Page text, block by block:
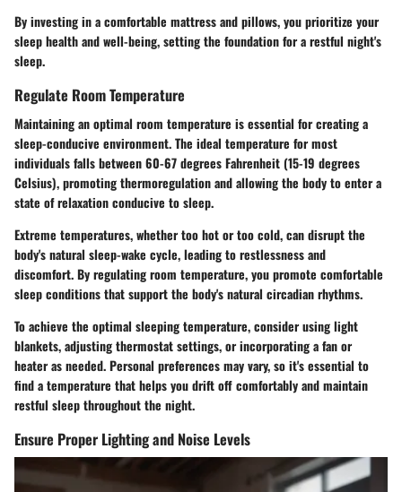
By investing in a comfortable mattress and pillows, you prioritize your
sleep health and well-being, setting the foundation for a restful night's
sleep.
Regulate Room Temperature
Maintaining an optimal room temperature is essential for creating a
sleep-conducive environment. The ideal temperature for most
individuals falls between 60-67 degrees Fahrenheit (15-19 degrees
Celsius), promoting thermoregulation and allowing the body to enter a
state of relaxation conducive to sleep.
Extreme temperatures, whether too hot or too cold, can disrupt the
body's natural sleep-wake cycle, leading to restlessness and
discomfort. By regulating room temperature, you promote comfortable
sleep conditions that support the body's natural circadian rhythms.
To achieve the optimal sleeping temperature, consider using light
blankets, adjusting thermostat settings, or incorporating a fan or
heater as needed. Personal preferences may vary, so it's essential to
find a temperature that helps you drift off comfortably and maintain
restful sleep throughout the night.
Ensure Proper Lighting and Noise Levels